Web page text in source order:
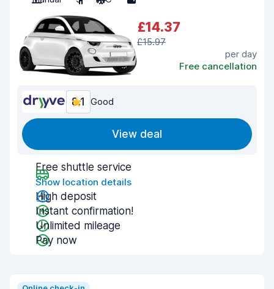
£14.37
£15.97
per day
Free cancellation
8.1 Good
View deal
Free shuttle service
Show location details
High deposit
Instant confirmation!
Unlimited mileage
Pay now